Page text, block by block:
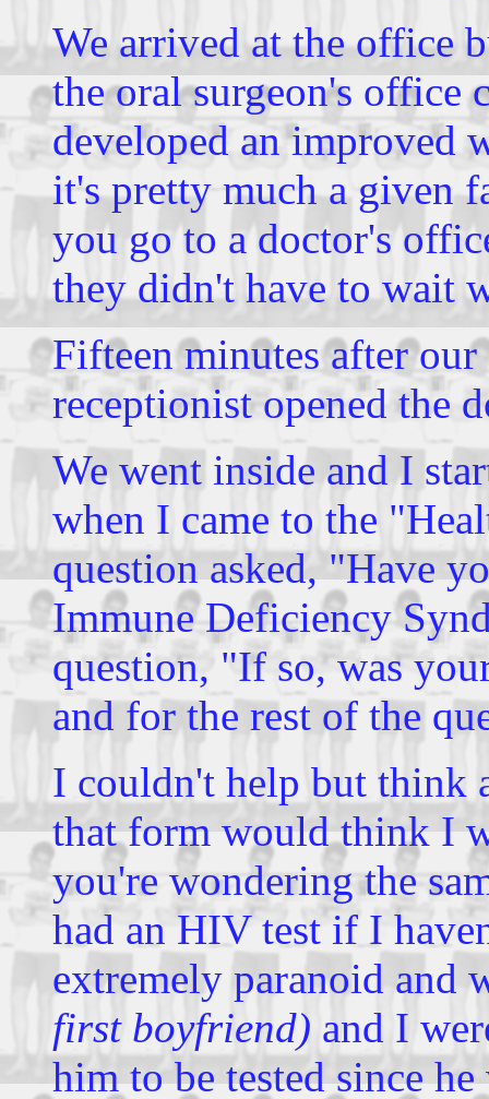
We arrived at the office
the oral surgeon's office
developed an improved
it's pretty much a given
you go to a doctor's
they didn't have to wait
Fifteen minutes after
receptionist opened the
We went inside and I
when I came to the
question asked, "Have
Immune Deficiency
question, "If so, was
and for the rest of the
I couldn't help but think
that form would think I
you're wondering the
had an HIV test if I
extremely paranoid and
first boyfriend) and I
him to be tested since